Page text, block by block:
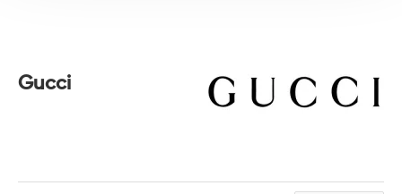
Gucci